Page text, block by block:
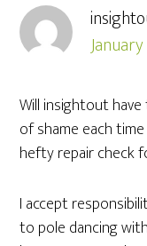
Will insightout
of shame each
hefty repair check
I accept
to pole dancing